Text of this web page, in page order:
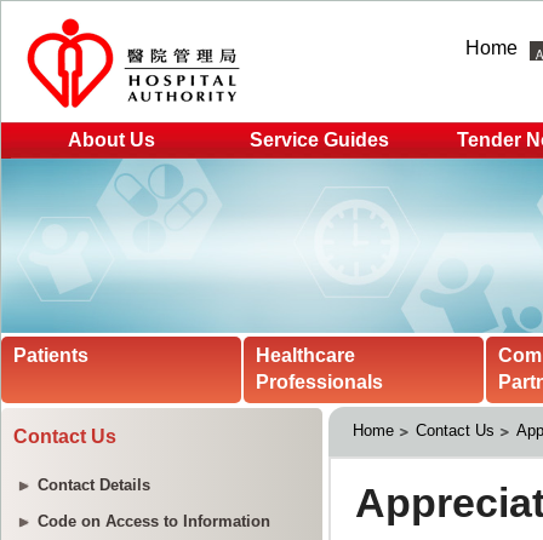
Home
About Us Service Guides Tender
Patients
Healthcare
Professionals
Contact Us
Contact Details
Code on Access to Information
Home Contact Us